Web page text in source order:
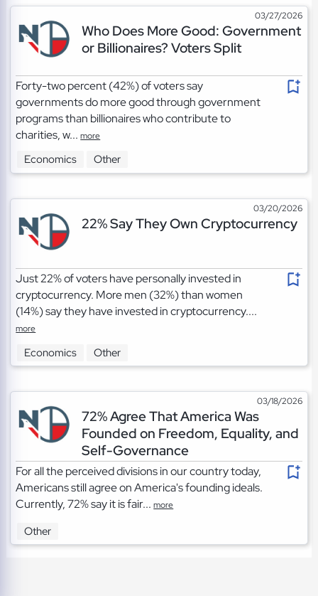
03/27/2026
Who Does More Good: Government
or Billionaires? Voters Split
Forty-two percent (42%) of voters say
governments do more good through government
programs than billionaires who contribute to
charities, w...more
Economics Other
03/20/2026
22% Say They Own Cryptocurrency
Just 22% of voters have personally invested in
cryptocurrency. More men (32%) than women
(14%) say they have invested in cryptocurrency....
more
Economics Other
03/18/2026
72% Agree That America Was
Founded on Freedom, Equality, and
Self-Governance
For all the perceived divisions in our country today,
Americans still agree on America's founding ideals.
Currently, 72% say it is fair...more
Other